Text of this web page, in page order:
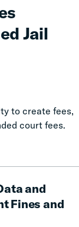
Jail
to create fees,
court fees.
and
Fines and